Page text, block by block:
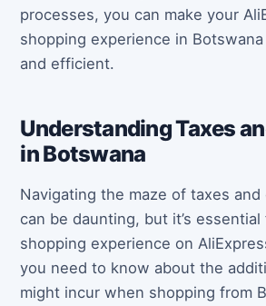
processes, you can make your
shopping experience in
and efficient.
Understanding Taxes
in Botswana
Navigating the maze of taxes
can be daunting, but it’s
shopping experience on
you need to know about the
might incur when shopping from